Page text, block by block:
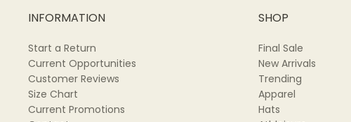
INFORMATION
Start a Return
Current Opportunities
Customer Reviews
Size Chart
Current Promotions
SHOP
Final Sale
New Arrivals
Trending
Apparel
Hats